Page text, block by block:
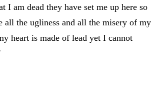
I am dead they have set me up here so
all the ugliness and all the misery of my
heart is made of lead yet I cannot